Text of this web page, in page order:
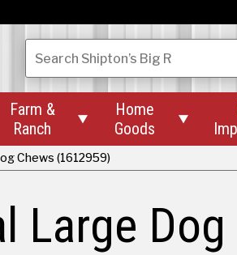
SearchShipton’s Big R
Farm &
Ranch

Home
Goods

Chews (1612959)
Large